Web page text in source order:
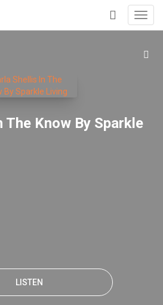
+
The Know By Sparkle
LISTEN